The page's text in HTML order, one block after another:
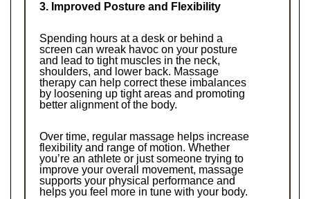
3. Improved Posture and Flexibility
Spending hours at a desk or behind a
screen can wreak havoc on your posture
and lead to tight muscles in the neck,
shoulders, and lower back. Massage
therapy can help correct these imbalances
by loosening up tight areas and promoting
better alignment of the body.
Over time, regular massage helps increase
flexibility and range of motion. Whether
you’re an athlete or just someone trying to
improve your overall movement, massage
supports your physical performance and
helps you feel more in tune with your body.